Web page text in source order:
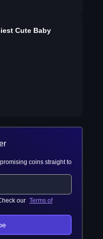
Cute Baby
coins straight to
our Terms of